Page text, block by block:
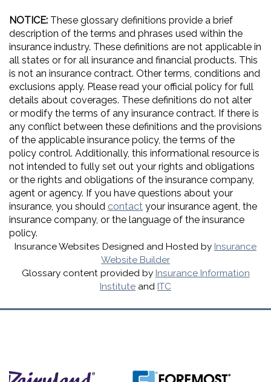
NOTICE: These glossary definitions provide a brief
description of the terms and phrases used within the
insurance industry. These definitions are not applicable in
all states or for all insurance and financial products. This
is not an insurance contract. Other terms, conditions and
exclusions apply. Please read your official policy for full
details about coverages. These definitions do not alter
or modify the terms of any insurance contract. If there is
any conflict between these definitions and the provisions
of the applicable insurance policy, the terms of the
policy control. Additionally, this informational resource is
not intended to fully set out your rights and obligations
or the rights and obligations of the insurance company,
agent or agency. If you have questions about your
insurance, you should contact your insurance agent, the
insurance company, or the language of the insurance
policy.
Insurance Websites Designed and Hosted by Insurance
Website Builder
Glossary content provided by Insurance Information
Institute and ITC